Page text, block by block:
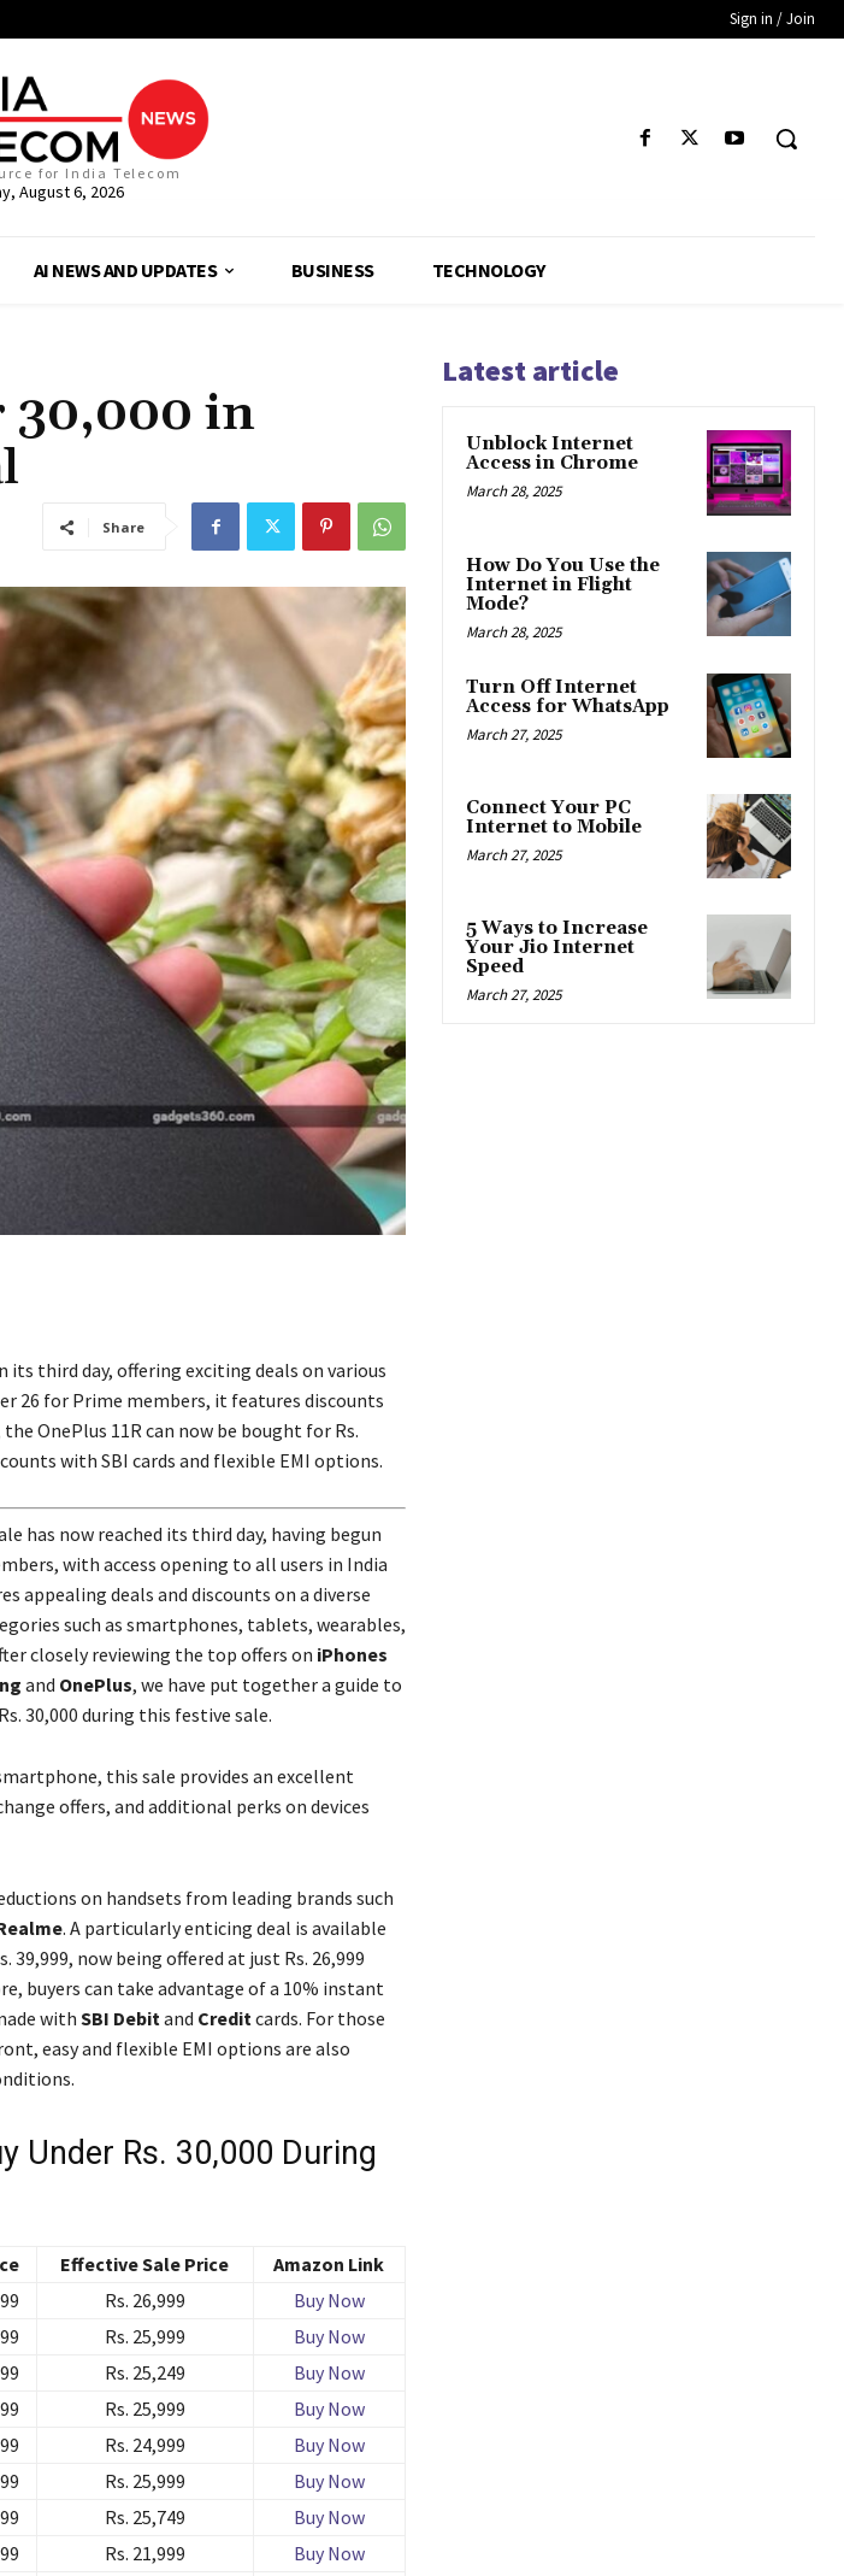
Sign in / Join
for India Telecom
August 6, 2026
AI NEWS AND UPDATES BUSINESS TECHNOLOGY
in
Share
its third day, offering exciting deals on various
26 for Prime members, it features discounts
OnePlus 11R can now be bought for Rs.
with SBI cards and flexible EMI options.
has now reached its third day, having begun
with access opening to all users in India
appealing deals and discounts on a diverse
such as smartphones, tablets, wearables,
closely reviewing the top offers on iPhones
and OnePlus, we have put together a guide to
30,000 during this festive sale.
this sale provides an excellent
offers, and additional perks on devices
on handsets from leading brands such
. A particularly enticing deal is available
39,999, now being offered at just Rs. 26,999
buyers can take advantage of a 10% instant
withSBI Debitand Creditcards. For those
easy and flexible EMI options are also
Under Rs. 30,000 During
Effective Sale Price
Amazon Link
Rs. 26,999
Buy Now
Rs. 25,999
Buy Now
Rs. 25,249
Buy Now
Rs. 25,999
Buy Now
Rs. 24,999
Buy Now
Rs. 25,999
Buy Now
Rs. 25,749
Buy Now
Rs. 21,999
Buy Now
Latest article
Unblock Internet
Access in Chrome
March 28, 2025
How Do You Use the
Internet in Flight
Mode?
March 28, 2025
Turn Off Internet
Access for WhatsApp
March 27, 2025
Connect Your PC
Internet to Mobile
March 27, 2025
5 Ways to Increase
Your Jio Internet
Speed
March 27, 2025